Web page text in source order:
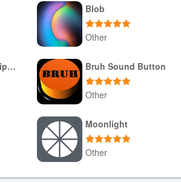
Blob
Other
Download APK
Chinese cooking recipes game Bruh Sound Button
Other
Download APK
Moonlight
Other
Download APK